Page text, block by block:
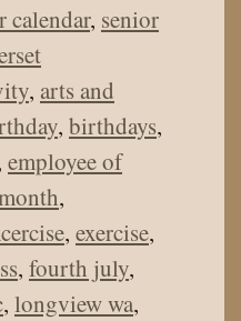
calendar, senior
, arts and
, birthdays,
employee of
,
, exercise,
, fourth july,
, longview wa,